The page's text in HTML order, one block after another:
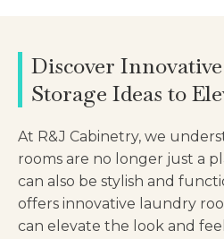
Discover
Storage Ideas to
At R&J Cabinetry, we
rooms are no longer just a
can also be stylish and
offers innovative laundry
can elevate the look and